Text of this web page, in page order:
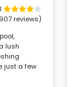
reviews)
lush
just a few